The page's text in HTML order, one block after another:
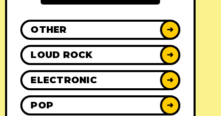
OTHER ➜
LOUD ROCK ➜
ELECTRONIC ➜
POP ➜